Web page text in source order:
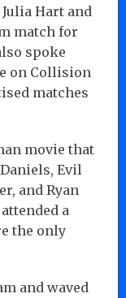
Hart and
match for
spoke
on Collision
matches
movie that
Evil
and Ryan
a
the only
and waved